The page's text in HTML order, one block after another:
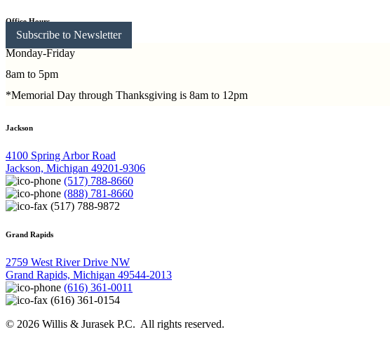
Subscribe to Newsletter
Office Hours
Monday-Friday
8am to 5pm
*Memorial Day through Thanksgiving is 8am to 12pm
Jackson
4100 Spring Arbor Road
Jackson, Michigan 49201-9306
(517) 788-8660
(888) 781-8660
(517) 788-9872
Grand Rapids
2759 West River Drive NW
Grand Rapids, Michigan 49544-2013
(616) 361-0011
(616) 361-0154
© 2026 Willis & Jurasek P.C. All rights reserved.